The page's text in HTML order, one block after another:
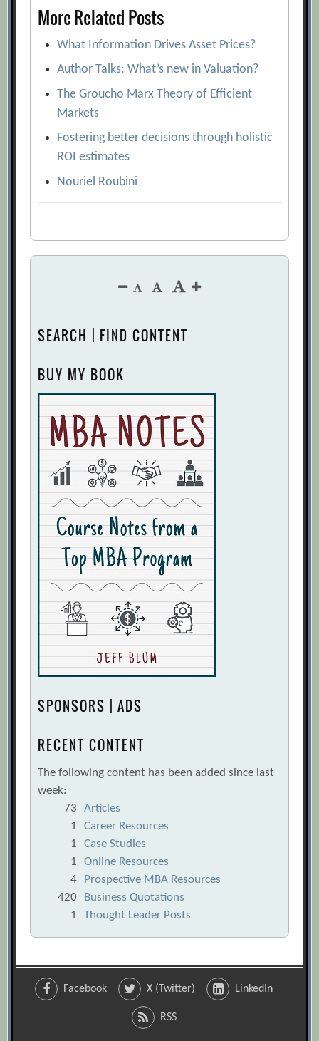
More Related Posts
What Information Drives Asset Prices?
Author Talks: What’s new in Valuation?
The Groucho Marx Theory of Efficient
Markets
Fostering better decisions through holistic
ROI estimates
Nouriel Roubini
SEARCH | FIND CONTENT
BUY MY BOOK
SPONSORS | ADS
RECENT CONTENT
The following content has been added since last
week:
73
Articles
1
Career Resources
1
Case Studies
1
Online Resources
4
Prospective MBA Resources
420
Business Quotations
1
Thought Leader Posts
Facebook X (Twitter) LinkedIn
RSS